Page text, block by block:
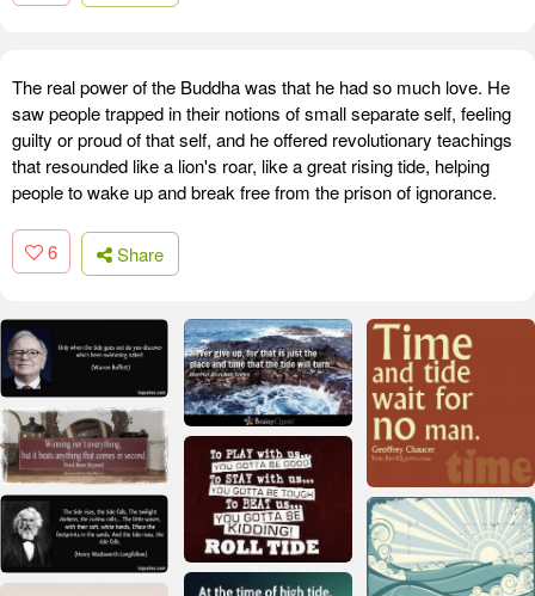
The real power of the Buddha was that he had so much love. He
saw people trapped in their notions of small separate self, feeling
guilty or proud of that self, and he offered revolutionary teachings
that resounded like a lion's roar, like a great rising tide, helping
people to wake up and break free from the prison of ignorance.
6 Share